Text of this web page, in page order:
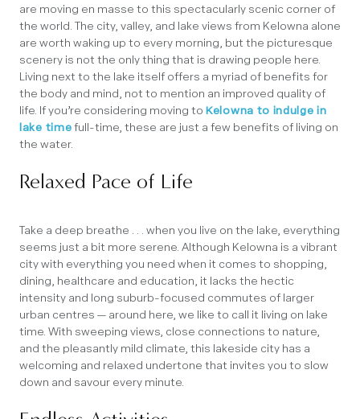
are moving en masse to this spectacularly scenic corner of
the world. The city, valley, and lake views from Kelowna alone
are worth waking up to every morning, but the picturesque
scenery is not the only thing that is drawing people here.
Living next to the lake itself offers a myriad of benefits for
the body and mind, not to mention an improved quality of
life. If you’re considering moving to Kelowna to indulge in
lake timefull-time, these are just a few benefits of living on
the water.
Relaxed Pace of Life
Take a deep breathe . . . when you live on the lake, everything
seems just a bit more serene. Although Kelowna is a vibrant
city with everything you need when it comes to shopping,
dining, healthcare and education, it lacks the hectic
intensity and long suburb-focused commutes of larger
urban centres — around here, we like to call it living on lake
time. With sweeping views, close connections to nature,
and the pleasantly mild climate, this lakeside city has a
welcoming and relaxed undertone that invites you to slow
down and savour every minute.